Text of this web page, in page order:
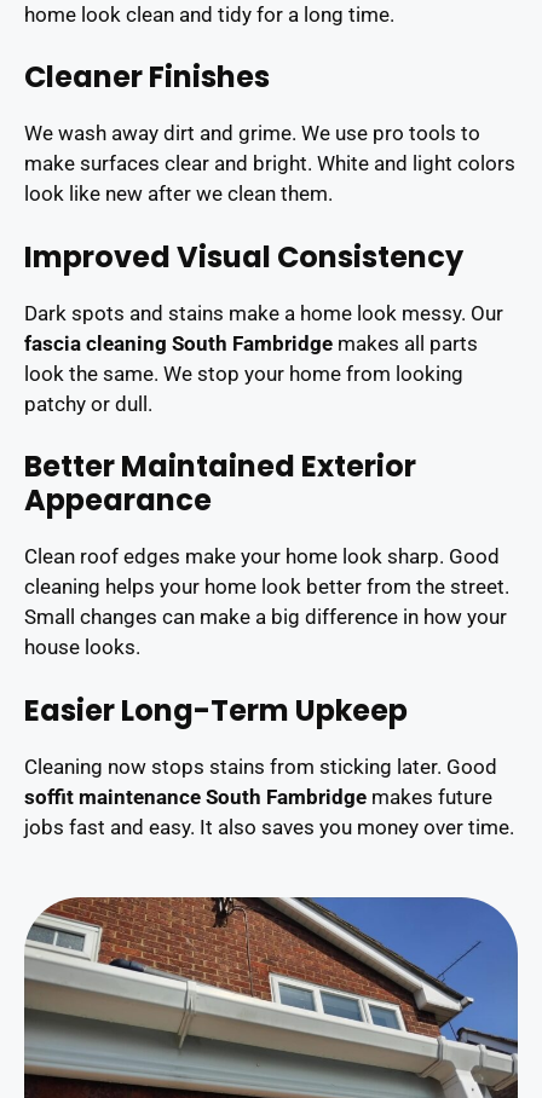
home look clean and tidy for a long time.
Cleaner Finishes
We wash away dirt and grime. We use pro tools to
make surfaces clear and bright. White and light colors
look like new after we clean them.
Improved Visual Consistency
Dark spots and stains make a home look messy. Our
fascia cleaning South Fambridge makes all parts
look the same. We stop your home from looking
patchy or dull.
Better Maintained Exterior
Appearance
Clean roof edges make your home look sharp. Good
cleaning helps your home look better from the street.
Small changes can make a big difference in how your
house looks.
Easier Long-Term Upkeep
Cleaning now stops stains from sticking later. Good
soffit maintenance South Fambridge makes future
jobs fast and easy. It also saves you money over time.